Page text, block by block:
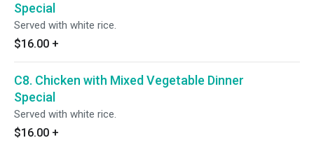
Special
Served with white rice.
$16.00 +
C8. Chicken with Mixed Vegetable Dinner
Special
Served with white rice.
$16.00 +